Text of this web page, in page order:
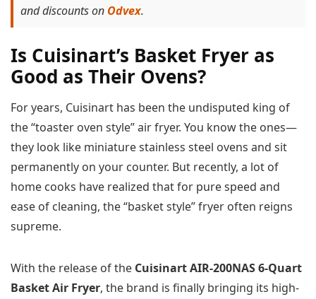
and discounts on Odvex.
Is Cuisinart’s Basket Fryer as
Good as Their Ovens?
For years, Cuisinart has been the undisputed king of
the “toaster oven style” air fryer. You know the ones—
they look like miniature stainless steel ovens and sit
permanently on your counter. But recently, a lot of
home cooks have realized that for pure speed and
ease of cleaning, the “basket style” fryer often reigns
supreme.
With the release of the Cuisinart AIR-200NAS 6-Quart
Basket Air Fryer, the brand is finally bringing its high-